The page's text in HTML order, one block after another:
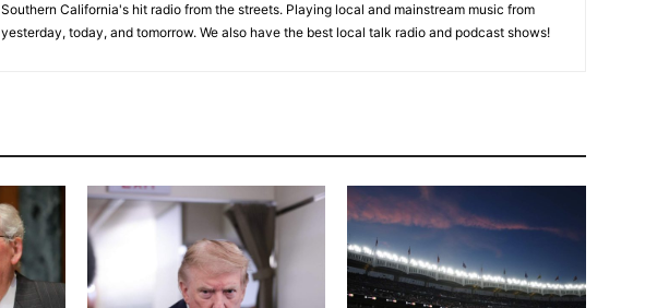
Southern California's hit radio from the streets. Playing local and mainstream music from
yesterday, today, and tomorrow. We also have the best local talk radio and podcast shows!